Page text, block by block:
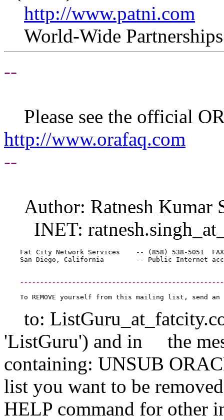
http://www.patni.com
World-Wide
--
Please see the official
http://www.orafaq.com
--
Author: Ratnesh Kumar
INET:
Fat City Network Services    -- (858) 538-5051
to: ListGuru_at_fatcity.
'ListGuru') and in the
containing: UNSUB
list you want to be
HELP command for other